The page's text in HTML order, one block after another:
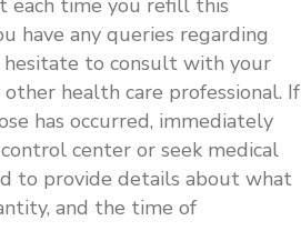
have any queries regarding
to consult with your
health care professional. If
has occurred, immediately
center or seek medical
to provide details about what
and the time of